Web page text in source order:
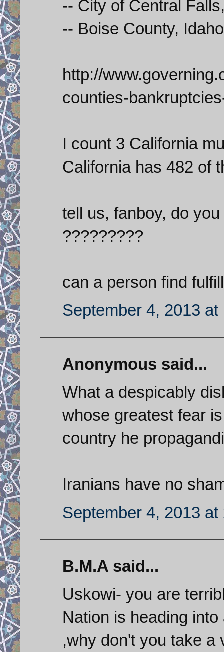
-- City of Central
-- Boise County,
http://
counties-
I count 3 California
California has 482 of
tell us, fanboy, do
?????????
can a person find
September 4, 2013 at
Anonymous said...
What a despicably
whose greatest fear
country he
Iranians have no
September 4, 2013 at
B.M.A said...
Uskowi- you are
Nation is heading
,why don't you take a